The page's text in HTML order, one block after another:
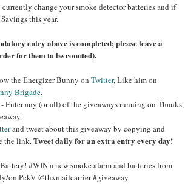
change your smoke detector batteries and if
this year.
tory entry above is completed; please leave a
for them to be counted).
the Energizer Bunny on Twitter, Like him on
Brigade.
- Enter any (or all) of the giveaways running on Thanks,
and tweet about this giveaway by copying and
the link.Tweet daily for an extra entry every day!
#WIN a new smoke alarm and batteries from
omPckV @thxmailcarrier #giveaway